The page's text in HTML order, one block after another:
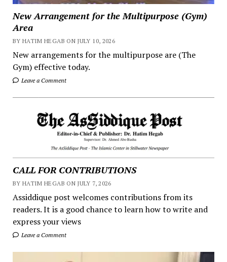
New Arrangement for the Multipurpose (Gym)
Area
BY HATIM HEGAB ON JULY 10, 2026
New arrangements for the multipurpose are (The
Gym) effective today.
Leave a Comment
CALL FOR CONTRIBUTIONS
BY HATIM HEGAB ON JULY 7, 2026
Assiddique post welcomes contributions from its
readers. It is a good chance to learn how to write and
express your views
Leave a Comment